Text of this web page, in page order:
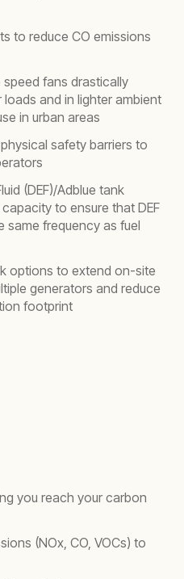
to reduce CO emissions
fans drastically
and in lighter ambient
in urban areas
safety barriers to
(DEF)/Adblue tank
to ensure that DEF
same frequency as fuel
options to extend on-site
generators and reduce
footprint
you reach your carbon
(NOx, CO, VOCs) to